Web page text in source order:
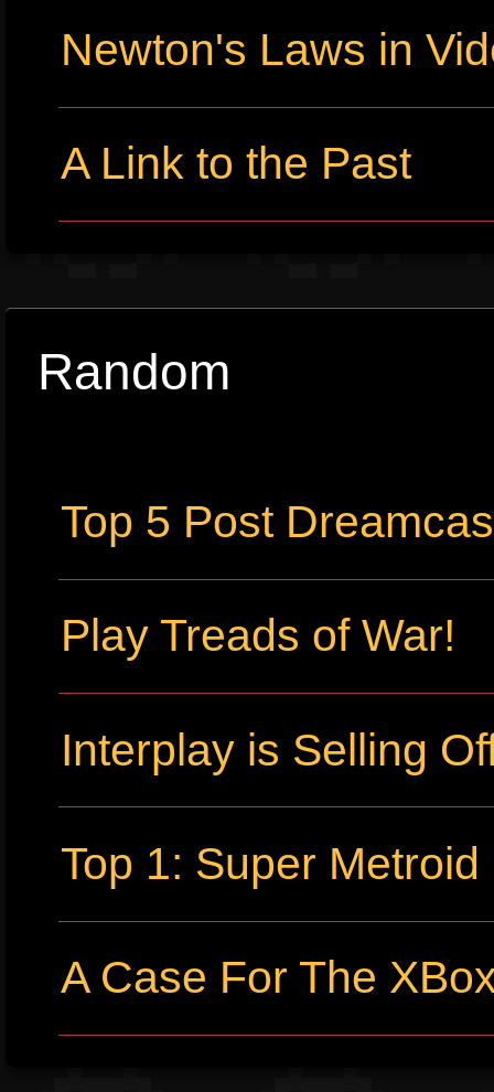
Newton's Laws in
A Link to the Past
Random
Top 5 Post
Play Treads of War!
Interplay is Selling
Top 1: Super Metroid
A Case For The